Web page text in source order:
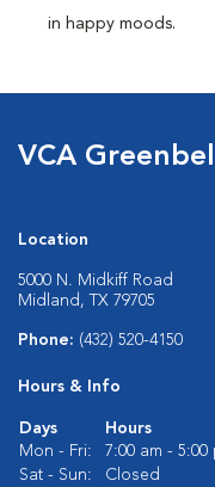
in happy moods.
VCA
Location
5000 N. Midkiff Road
Midland, TX 79705
Phone: (432) 520-4150
Hours & Info
Days
Hours
Mon - Fri:
7:00 am - 5:00
Sat - Sun:
Closed